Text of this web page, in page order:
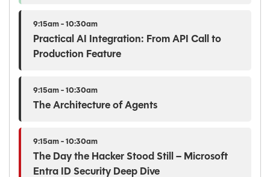
9:15am - 10:30am
Practical AI Integration: From API Call to
Production Feature
9:15am - 10:30am
The Architecture of Agents
9:15am - 10:30am
The Day the Hacker Stood Still – Microsoft
Entra ID Security Deep Dive